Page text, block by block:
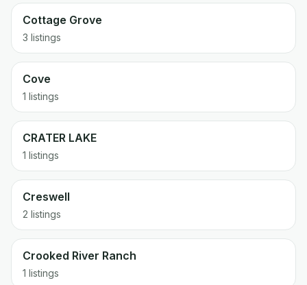
Cottage Grove
3 listings
Cove
1 listings
CRATER LAKE
1 listings
Creswell
2 listings
Crooked River Ranch
1 listings